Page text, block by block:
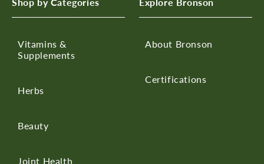
Vitamins &
Supplements
Herbs
Beauty
Joint Health
About Bronson
Certifications